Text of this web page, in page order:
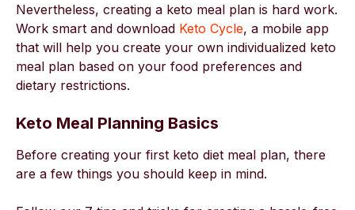
Nevertheless, creating a keto meal plan is hard work.
Work smart and download Keto Cycle, a mobile app
that will help you create your own individualized keto
meal plan based on your food preferences and
dietary restrictions.
Keto Meal Planning Basics
Before creating your first keto diet meal plan, there
are a few things you should keep in mind.